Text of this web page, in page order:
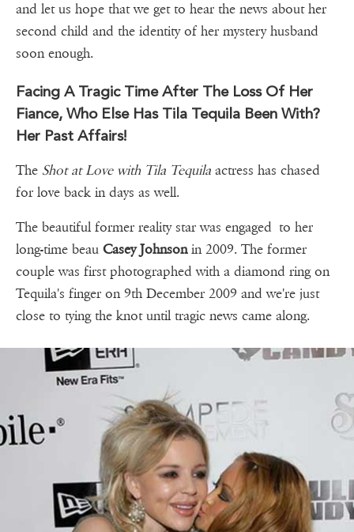
and let us hope that we get to hear the news about her
second child and the identity of her mystery husband
soon enough.
Facing A Tragic Time After The Loss Of Her
Fiance, Who Else Has Tila Tequila Been With?
Her Past Affairs!
The Shot at Love with Tila Tequila actress has chased
for love back in days as well.
The beautiful former reality star was engaged to her
long-time beau Casey Johnsonin 2009. The former
couple was first photographed with a diamond ring on
Tequila's finger on 9th December 2009 and we're just
close to tying the knot until tragic news came along.